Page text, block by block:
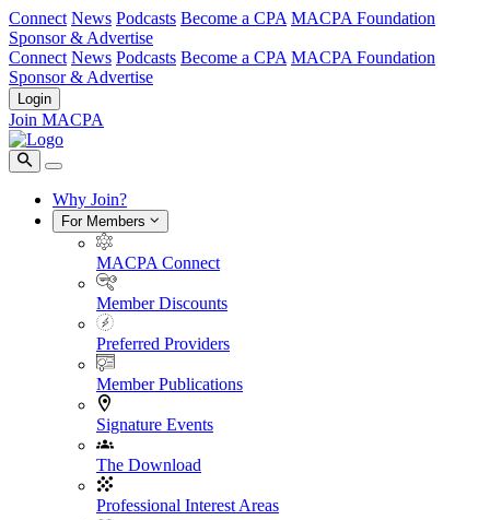
Connect News Podcasts Become a CPA MACPA Foundation
Sponsor & Advertise
Connect News Podcasts Become a CPA MACPA Foundation
Sponsor & Advertise
Login
Join MACPA
Why Join?
For Members
MACPA Connect
Member Discounts
Preferred Providers
Member Publications
Signature Events
The Download
Professional Interest Areas